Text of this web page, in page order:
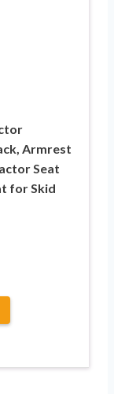
Armrest
Seat
for Skid